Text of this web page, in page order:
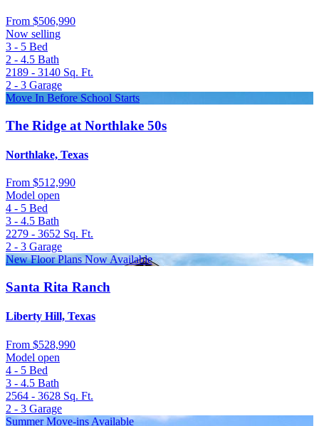
From $506,990
Now selling
3 - 5 Bed
2 - 4.5 Bath
2189 - 3140 Sq. Ft.
2 - 3 Garage
Move In Before School Starts
The Ridge at Northlake 50s
Northlake, Texas
From $512,990
Model open
4 - 5 Bed
3 - 4.5 Bath
2279 - 3652 Sq. Ft.
2 - 3 Garage
New Floor Plans Now Available
Santa Rita Ranch
Liberty Hill, Texas
From $528,990
Model open
4 - 5 Bed
3 - 4.5 Bath
2564 - 3628 Sq. Ft.
2 - 3 Garage
Summer Move-ins Available